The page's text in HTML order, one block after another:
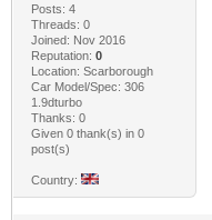
Posts: 4
Threads: 0
Joined: Nov 2016
Reputation: 0
Location: Scarborough
Car Model/Spec: 306
1.9dturbo
Thanks: 0
Given 0 thank(s) in 0
post(s)
Country: